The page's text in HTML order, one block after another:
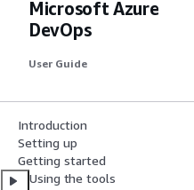
Microsoft Azure
DevOps
User Guide
Introduction
Setting up
Getting started
Using the tools